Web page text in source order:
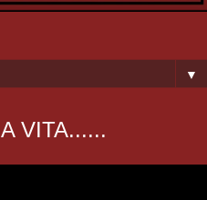
▼
VITA......